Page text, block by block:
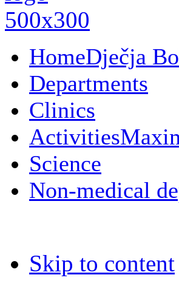
HomeDječja
Departments
Clinics
Activities
Science
Non-medical
Skip to content